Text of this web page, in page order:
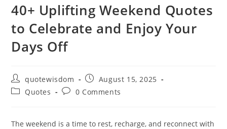
40+ Uplifting Weekend Quotes
to Celebrate and Enjoy Your
Days Off
Post
author:
quotewisdom
Post
published:
August 15, 2025
PostQuotes
Post0 Comments
The weekend is a time to rest, recharge, and reconnect with